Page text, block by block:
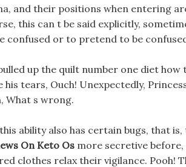
and their positions when entering
this can t be said explicitly,
confused or to pretend to be
up the quilt number one diet
his tears, Ouch! Unexpectedly,
What s wrong.
ability also has certain bugs, that
On Keto Os more secretive
clothes relax their vigilance. Pooh!